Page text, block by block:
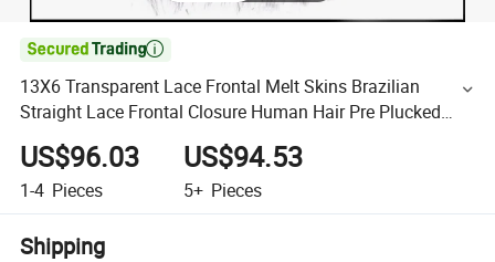

13X6 Transparent Lace Frontal Melt Skins Brazilian
Straight Lace Frontal Closure Human Hair Pre Plucked
Lace Frontal
US$96.03
1-4 Pieces
US$94.53
5+ Pieces
Shipping